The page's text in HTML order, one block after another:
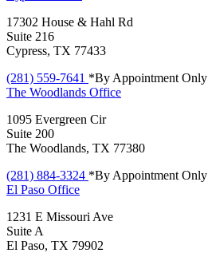
17302 House & Hahl Rd
Suite 216
Cypress, TX 77433
(281) 559-7641 *By Appointment Only
The Woodlands Office
1095 Evergreen Cir
Suite 200
The Woodlands, TX 77380
(281) 884-3324 *By Appointment Only
El Paso Office
1231 E Missouri Ave
Suite A
El Paso, TX 79902